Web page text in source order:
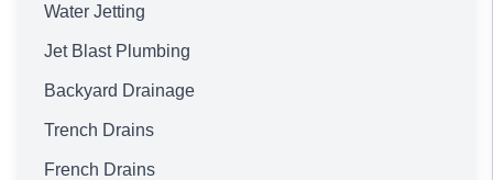
Water Jetting
Jet Blast Plumbing
Backyard Drainage
Trench Drains
French Drains